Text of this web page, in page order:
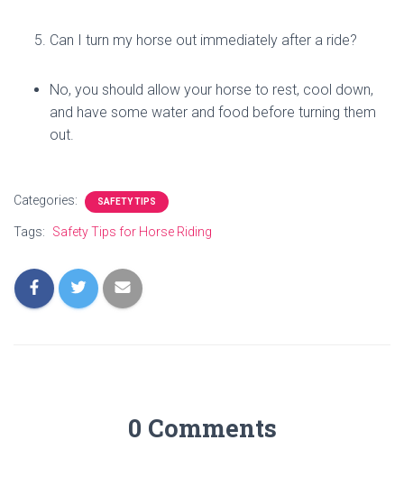
Can I turn my horse out immediately after a ride?
No, you should allow your horse to rest, cool down,
and have some water and food before turning them
out.
Categories: SAFETY TIPS
Tags: Safety Tips for Horse Riding
0 Comments